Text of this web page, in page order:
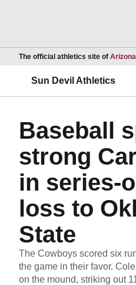
The official athletics site of
Sun Devil Athletics
Baseball
strong
in series-
loss to
State
The Cowboys scored six
the game in their favor.
on the mound, striking out